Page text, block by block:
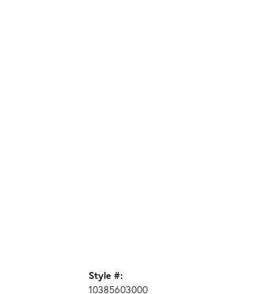
Style #:
10385603000